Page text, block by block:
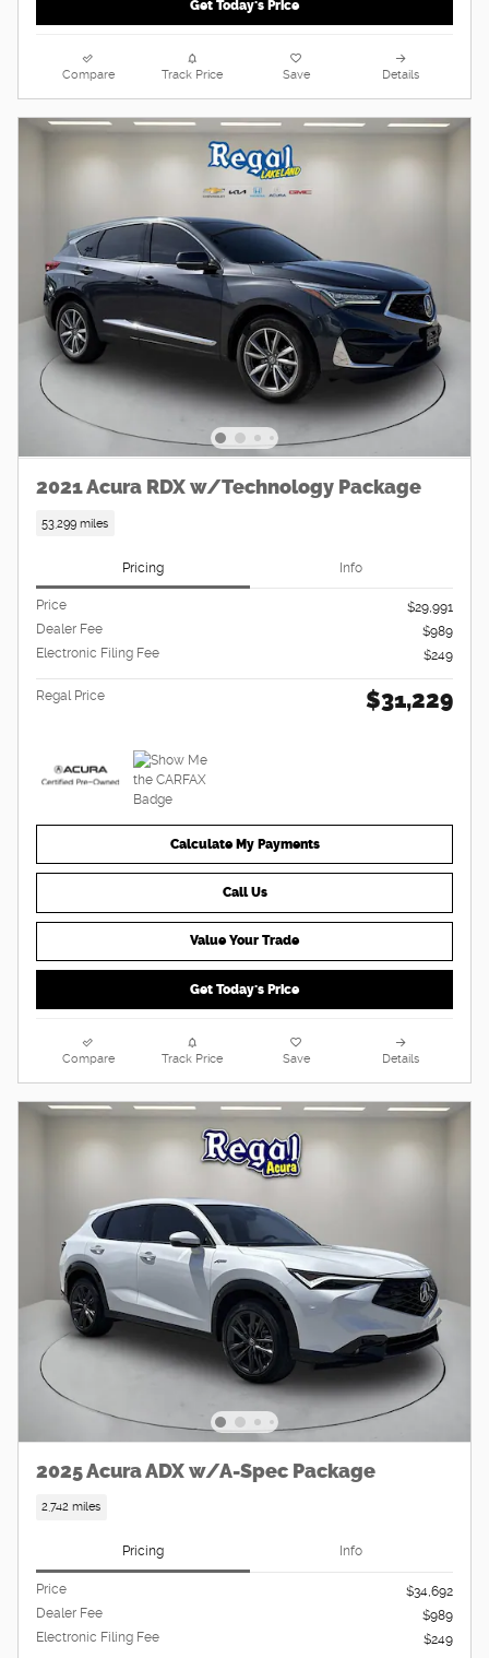
Get Today's Price
Compare Track Price Save Details
2021 Acura RDX w/Technology Package
53,299 miles
Pricing Info
Price
$29,991
Dealer Fee
$989
Electronic Filing Fee
$249
Regal Price $31,229
Calculate My Payments
Call Us
Value Your Trade
Get Today's Price
Compare Track Price Save Details
2025 Acura ADX w/A-Spec Package
2,742 miles
Pricing Info
Price
$34,692
Dealer Fee
$989
Electronic Filing Fee
$249